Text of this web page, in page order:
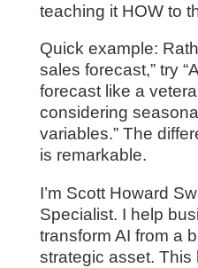
teaching it HOW to
Quick example:
sales forecast,” try
forecast like a
considering
variables.” The
is remarkable.
I’m Scott Howard
Specialist. I help
transform AI from a
strategic asset. This